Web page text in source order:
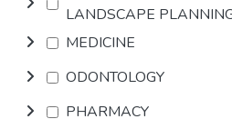
LANDSCAPE
MEDICINE
ODONTOLOGY
PHARMACY